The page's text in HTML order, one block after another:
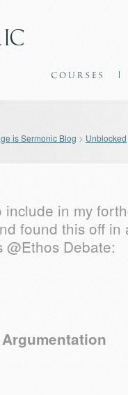
is Sermonic Blog > Unblocked
in my
found this off
Debate: